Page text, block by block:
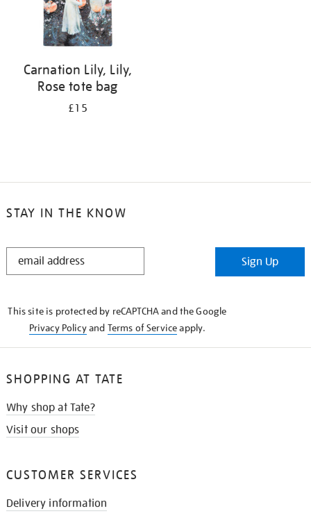
Carnation Lily, Lily,
Rose tote bag
£15
STAY IN THE KNOW
STAY
Sign Up
This site is protected by reCAPTCHA and the Google
Privacy Policyand Terms of Serviceapply.
SHOPPING AT TATE
Why shop at Tate?
Visit our shops
CUSTOMER SERVICES
Delivery information